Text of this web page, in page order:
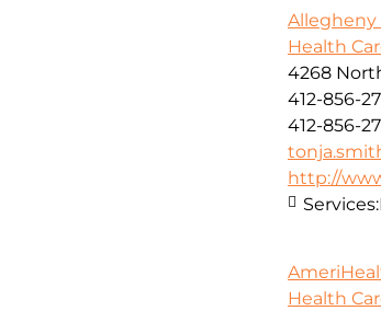
Allegheny
Health
4268
412-856-
412-856-
http://
Services:
Health